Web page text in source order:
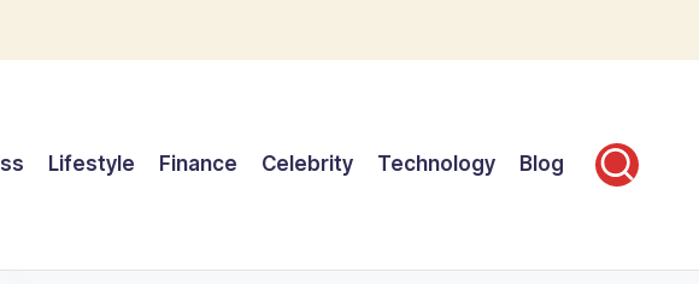
Lifestyle Finance Celebrity Technology Blog